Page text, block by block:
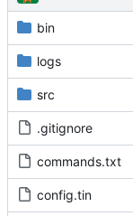
bin
logs
src
.gitignore
commands.txt
config.tin